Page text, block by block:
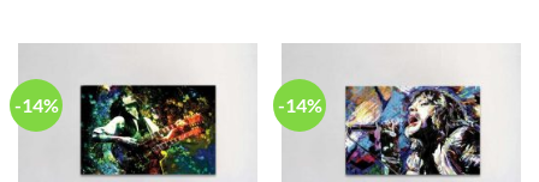
-14% -14%